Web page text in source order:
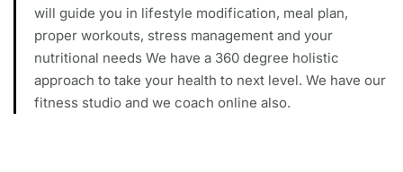
will guide you in lifestyle modification, meal plan,
proper workouts, stress management and your
nutritional needs We have a 360 degree holistic
approach to take your health to next level. We have our
fitness studio and we coach online also.